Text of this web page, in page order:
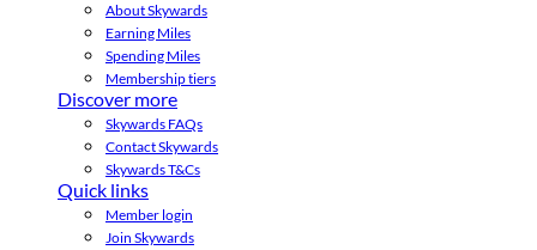
About Skywards
Earning Miles
Spending Miles
Membership tiers
Discover more
Skywards FAQs
Contact Skywards
Skywards T&Cs
Quick links
Member login
Join Skywards